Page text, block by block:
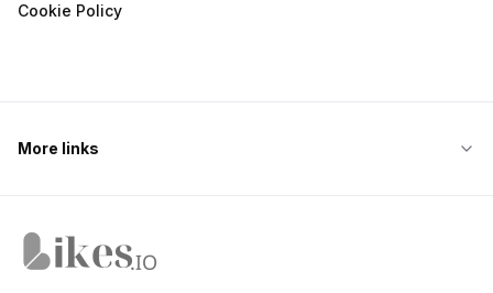
Cookie Policy
More links